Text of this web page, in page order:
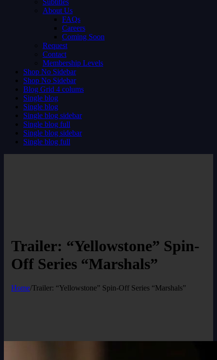
Subtitles
About Us
FAQs
Careers
Coming Soon
Request
Contact
Membership Levels
Shop No Sidebar
Shop No Sidebar
Blog Grid 4 colums
Single blog
Single blog
Single blog sidebar
Single blog full
Single blog sidebar
Single blog full
Trailer: “Yellowstone” Spin-
Off Series “Marshals”
Home/Trailer: “Yellowstone” Spin-Off Series “Marshals”